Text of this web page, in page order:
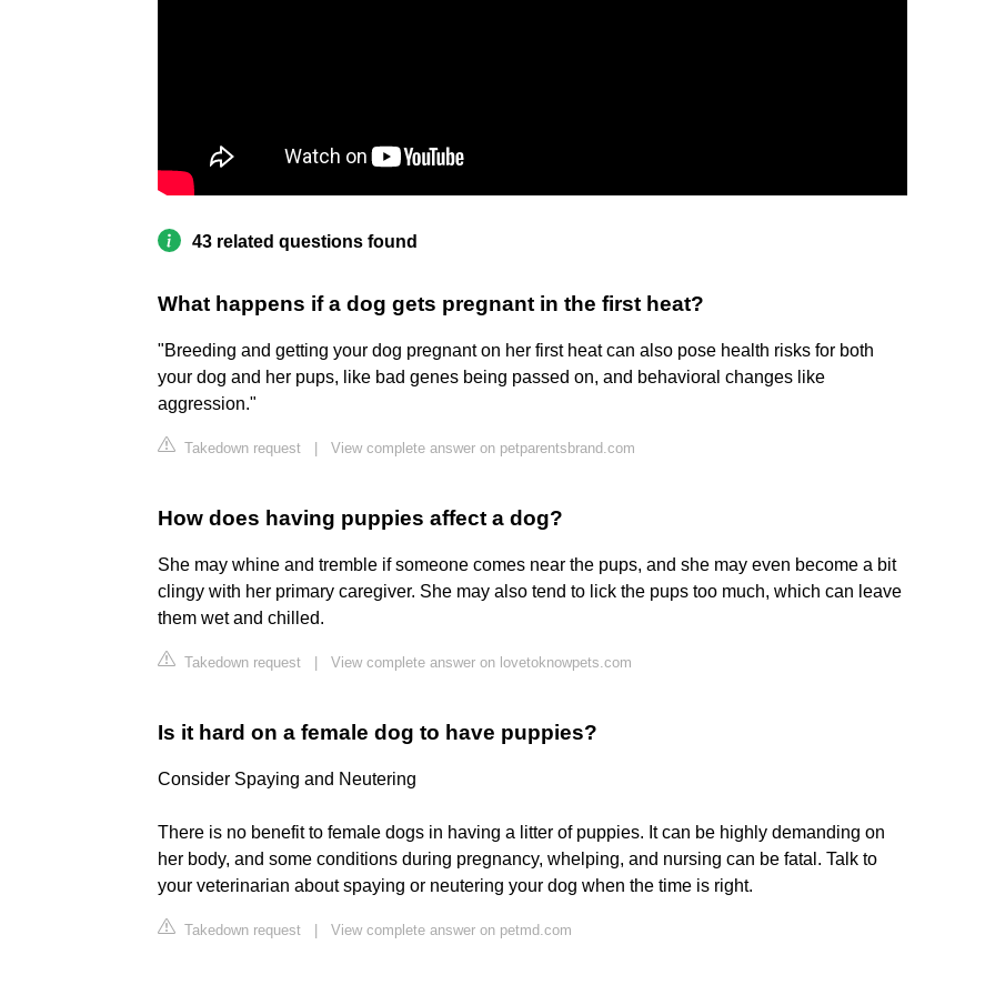
43 related questions found
What happens if a dog gets pregnant in the first heat?
"Breeding and getting your dog pregnant on her first heat can also pose health risks for both
your dog and her pups, like bad genes being passed on, and behavioral changes like
aggression."
Takedown request View complete answer on petparentsbrand.com
How does having puppies affect a dog?
She may whine and tremble if someone comes near the pups, and she may even become a bit
clingy with her primary caregiver. She may also tend to lick the pups too much, which can leave
them wet and chilled.
Takedown request View complete answer on lovetoknowpets.com
Is it hard on a female dog to have puppies?
Consider Spaying and Neutering
There is no benefit to female dogs in having a litter of puppies. It can be highly demanding on
her body, and some conditions during pregnancy, whelping, and nursing can be fatal. Talk to
your veterinarian about spaying or neutering your dog when the time is right.
Takedown request View complete answer on petmd.com